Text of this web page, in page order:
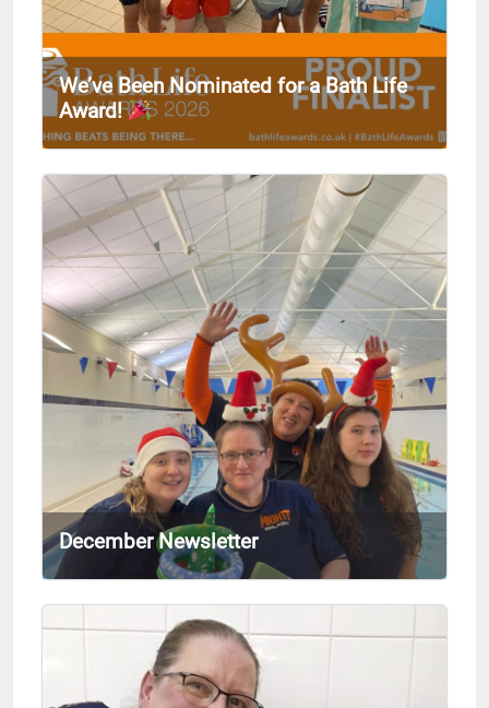
We’ve Been Nominated for a Bath Life
Award!
December Newsletter